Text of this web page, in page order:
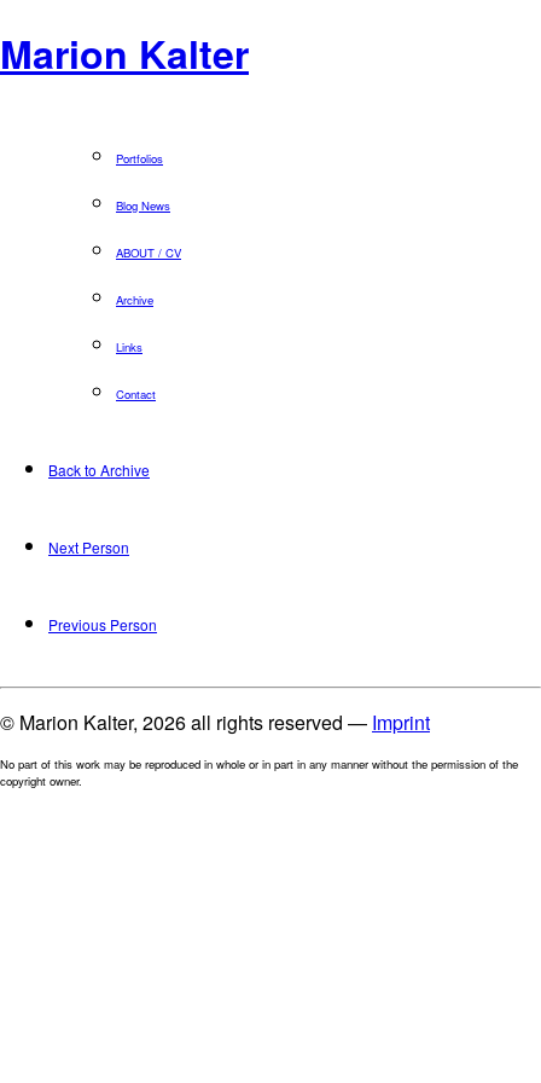
Marion Kalter
Portfolios
Blog News
ABOUT / CV
Archive
Links
Contact
Back to Archive
Next Person
Previous Person
© Marion Kalter, 2026 all rights reserved — Imprint
No part of this work may be reproduced in whole or in part in any manner without the permission of the
copyright owner.